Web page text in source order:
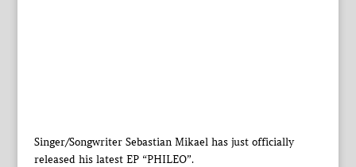
Singer/Songwriter Sebastian Mikael has just officially
released his latest EP “PHILEO”.